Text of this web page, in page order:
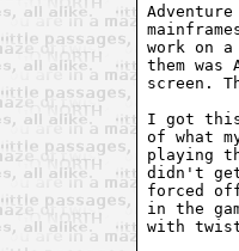
work on
them
screen.
I got this
of what
playing
didn't
forced off
in the
with